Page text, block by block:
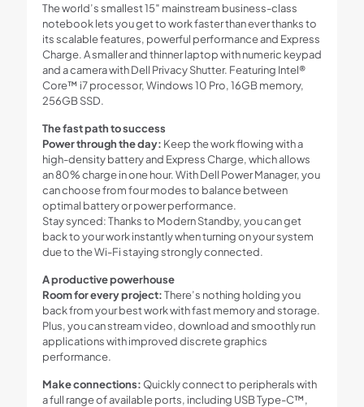
The world’s smallest 15″ mainstream business-class
notebook lets you get to work faster than ever thanks to
its scalable features, powerful performance and Express
Charge. A smaller and thinner laptop with numeric keypad
and a camera with Dell Privacy Shutter. Featuring Intel®
Core™ i7 processor, Windows 10 Pro, 16GB memory,
256GB SSD.
The fast path to success
Power through the day: Keep the work flowing with a
high-density battery and Express Charge, which allows
an 80% charge in one hour. With Dell Power Manager, you
can choose from four modes to balance between
optimal battery or power performance.
Stay synced: Thanks to Modern Standby, you can get
back to your work instantly when turning on your system
due to the Wi-Fi staying strongly connected.
A productive powerhouse
Room for every project:There’s nothing holding you
back from your best work with fast memory and storage.
Plus, you can stream video, download and smoothly run
applications with improved discrete graphics
performance.
Make connections: Quickly connect to peripherals with
a full range of available ports, including USB Type-C™,